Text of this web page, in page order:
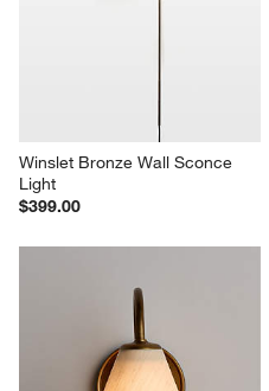
Winslet Bronze Wall Sconce
Light
$399.00